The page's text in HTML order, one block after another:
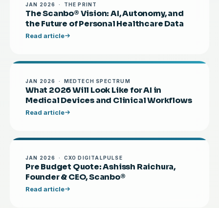
JAN 2026 · THE PRINT
The Scanbo® Vision: AI, Autonomy, and
the Future of Personal Healthcare Data
Read article
JAN 2026 · MEDTECH SPECTRUM
What 2026 Will Look Like for AI in
Medical Devices and Clinical Workflows
Read article
JAN 2026 · CXO DIGITALPULSE
Pre Budget Quote: Ashissh Raichura,
Founder & CEO, Scanbo®
Read article